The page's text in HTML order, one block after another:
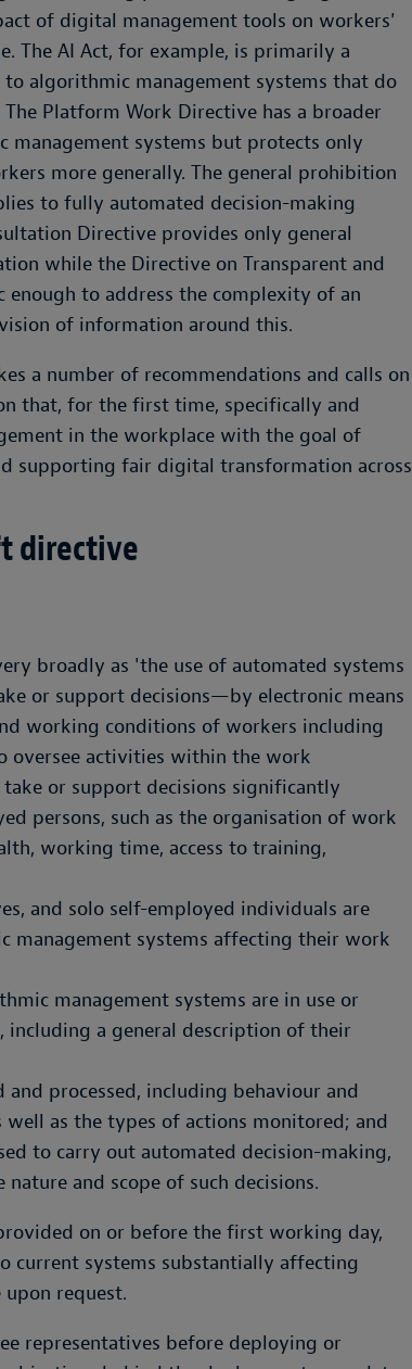
of digital management tools on workers'
The AI Act, for example, is primarily a
algorithmic management systems that do
Platform Work Directive has a broader
systems but protects only
more generally. The general prohibition
to fully automated decision-making
Directive provides only general
while the Directive on Transparent and
to address the complexity of an
of information around this.
a number of recommendations and calls on
that, for the first time, specifically and
in the workplace with the goal of
supporting fair digital transformation across
directive
broadly as 'the use of automated systems
or support decisions—by electronic means
working conditions of workers including
oversee activities within the work
or support decisions significantly
persons, such as the organisation of work
working time, access to training,
and solo self-employed individuals are
systems affecting their work
management systems are in use or
a general description of their
processed, including behaviour and
as the types of actions monitored; and
to carry out automated decision-making,
and scope of such decisions.
on or before the first working day,
current systems substantially affecting
request.
representatives before deploying or